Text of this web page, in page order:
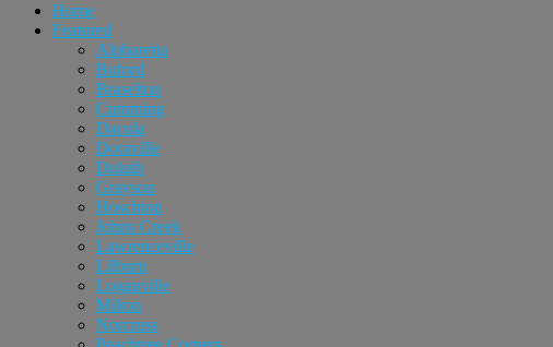
Home
Featured
Alpharetta
Buford
Braselton
Cumming
Dacula
Doraville
Duluth
Grayson
Hoschton
Johns Creek
Lawrenceville
Lilburn
Loganville
Milton
Norcross